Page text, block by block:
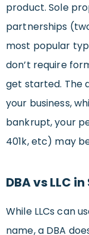
product. Sole
partnerships
most popular
don’t require
get started. The
your business,
bankrupt, your
401k, etc) may
DBA vs LLC
While LLCs can
name, a DBA